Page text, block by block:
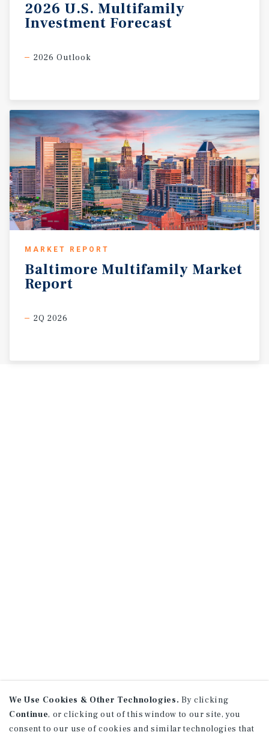
2026 U.S. Multifamily
Investment Forecast
2026 Outlook
MARKET REPORT
Baltimore Multifamily Market
Report
2Q 2026
We Use Cookies & Other Technologies. By clicking
Continue, or clicking out of this window to our site, you
consent to our use of cookies and similar technologies that